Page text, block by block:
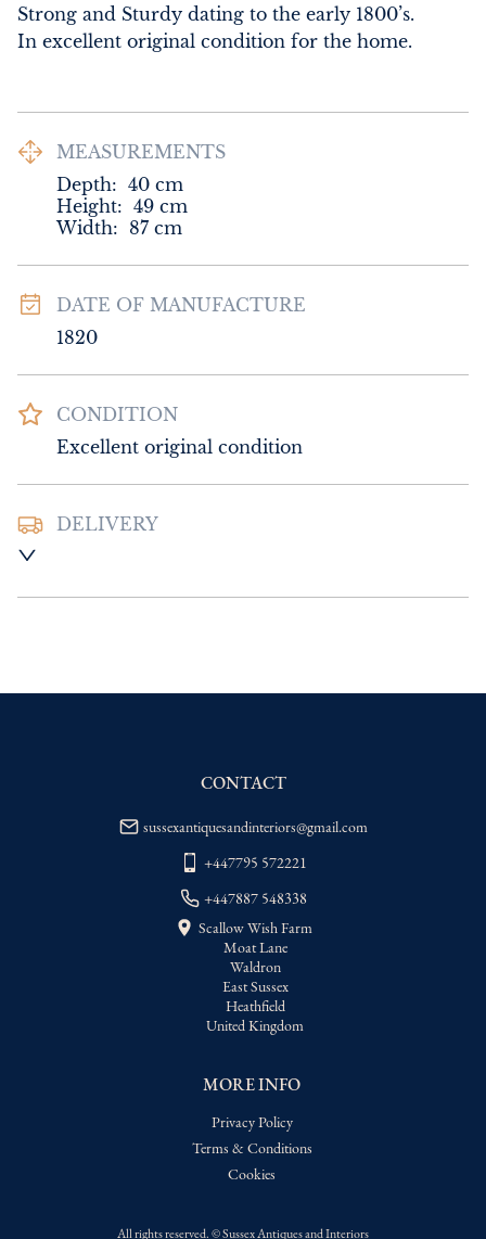
Strong and Sturdy dating to the early 1800’s.
In excellent original condition for the home.
MEASUREMENTS
Depth: 40 cm
Height: 49 cm
Width: 87 cm
DATE OF MANUFACTURE
1820
CONDITION
Excellent original condition
DELIVERY
delivery price
WORLD: Please contact dealer to request
MORE INFO
Privacy Policy
Terms & Conditions
Cookies
CONTACT
sussexantiquesandinteriors@gmail.com
+447795 572221
+447887 548338
Scallow Wish Farm
Moat Lane
Waldron
East Sussex
Heathfield
United Kingdom
All rights reserved. ©Sussex Antiques and Interiors